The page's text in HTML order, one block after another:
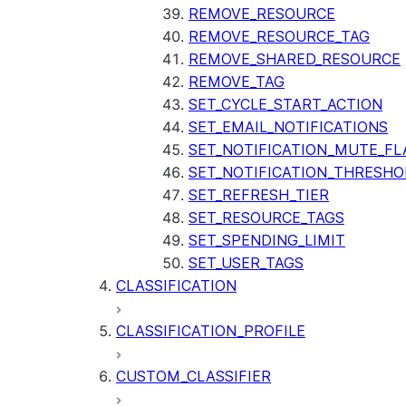
REMOVE_RESOURCE
REMOVE_RESOURCE_TAG
REMOVE_SHARED_RESOURCE
REMOVE_TAG
SET_CYCLE_START_ACTION
SET_EMAIL_NOTIFICATIONS
SET_REFRESH_TIER
SET_RESOURCE_TAGS
SET_SPENDING_LIMIT
SET_USER_TAGS
CLASSIFICATION
CLASSIFICATION_PROFILE
CUSTOM_CLASSIFIER